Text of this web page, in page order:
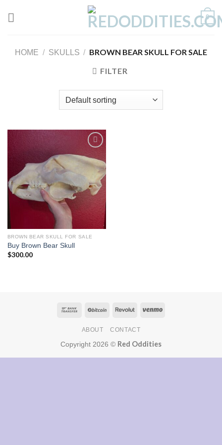
0
HOME / SKULLS / BROWN BEAR SKULL FOR SALE
FILTER
BROWN BEAR SKULL FOR SALE
Buy Brown Bear Skull
$300.00
ABOUT CONTACT
Copyright 2026 © Red Oddities